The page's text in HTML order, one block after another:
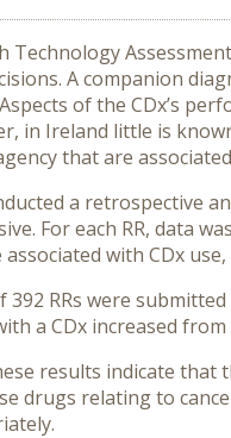
Technology
A companion
of the CDx’s
in Ireland little is
that are
a retrospective
For each RR, data
associated with CDx
392 RRs were
a CDx increased
results indicate that
drugs relating to